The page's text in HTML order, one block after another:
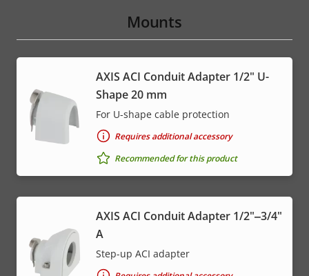
Mounts
AXIS ACI Conduit Adapter 1/2" U-
Shape 20 mm
For U-shape cable protection
Requires additional accessory
Recommended for this product
AXIS ACI Conduit Adapter 1/2"‒3/4"
A
Step-up ACI adapter